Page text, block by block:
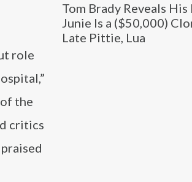
Tom Brady Reveals His
Junie Is a ($50,000)
Late Pittie, Lua
role
the
critics